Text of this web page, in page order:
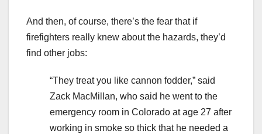
And then, of course, there’s the fear that if
firefighters really knew about the hazards, they’d
find other jobs:
“They treat you like cannon fodder,” said
Zack MacMillan, who said he went to the
emergency room in Colorado at age 27 after
working in smoke so thick that he needed a